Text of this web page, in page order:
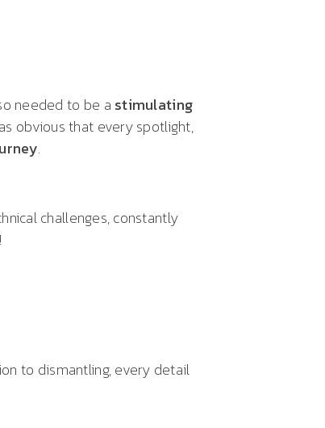
needed to be a stimulating
obvious that every spotlight,
.
challenges, constantly
to dismantling, every detail